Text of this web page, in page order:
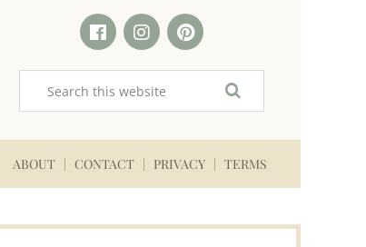
ABOUT CONTACT PRIVACY TERMS